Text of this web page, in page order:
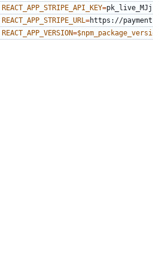
REACT_APP_STRIPE_API_KEY=
REACT_APP_STRIPE_URL =
REACT_APP_VERSION=